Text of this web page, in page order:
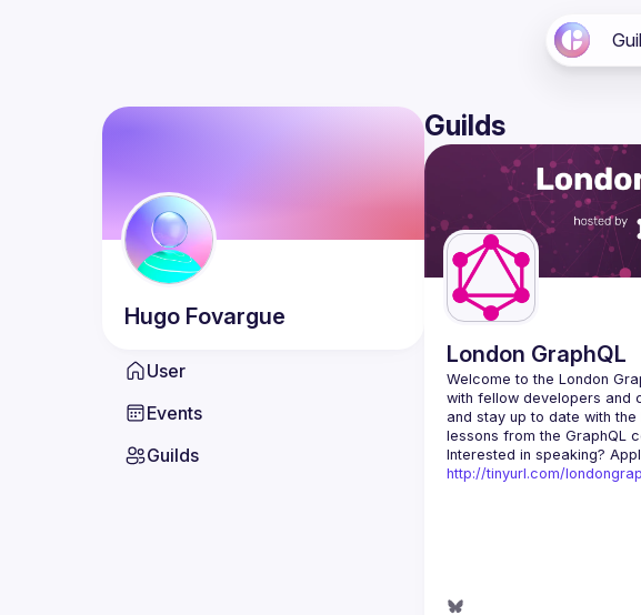
Hugo Fovargue
User
Events
Guilds
Guilds
London GraphQL
Welcome to the London
with fellow developers and
and stay up to date with
http://tinyurl.com/